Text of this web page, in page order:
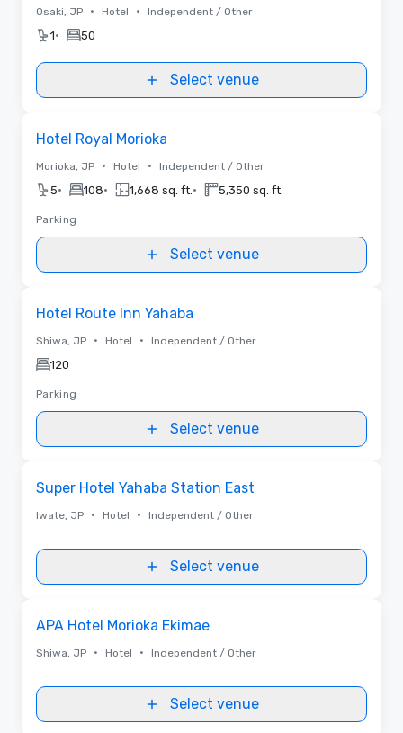
Osaki, JP • Hotel • Independent / Other
1• 50
Select venue
Hotel Royal Morioka
Morioka, JP • Hotel • Independent / Other
5• 108• 1,668 sq. ft. • 5,350 sq. ft.
Parking
Select venue
Hotel Route Inn Yahaba
Shiwa, JP • Hotel • Independent / Other
120
Parking
Select venue
Super Hotel Yahaba Station East
Iwate, JP • Hotel • Independent / Other
Select venue
APA Hotel Morioka Ekimae
Shiwa, JP • Hotel • Independent / Other
Select venue